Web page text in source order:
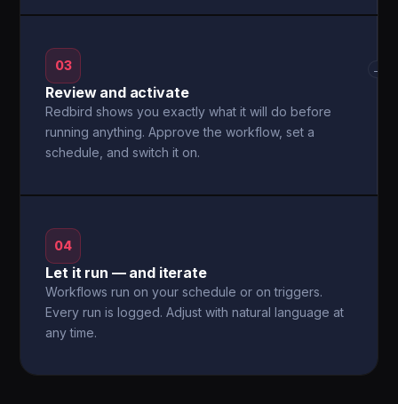
03
Review and activate
Redbird shows you exactly what it will do before
running anything. Approve the workflow, set a
schedule, and switch it on.
→
04
Let it run — and iterate
Workflows run on your schedule or on triggers.
Every run is logged. Adjust with natural language at
any time.